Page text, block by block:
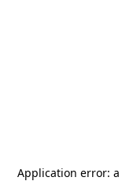
Application error: a